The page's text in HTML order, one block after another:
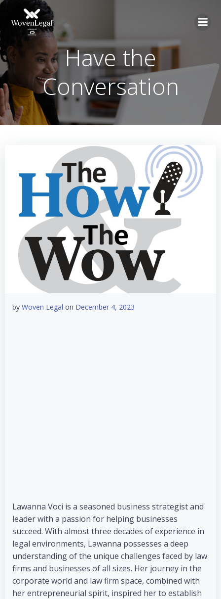
Have the
Conversation
by Woven Legal on December 4, 2023
Lawanna Voci is a seasoned business strategist and
leader with a passion for helping businesses
succeed. With almost three decades of experience in
legal environments, Lawanna possesses a deep
understanding of the unique challenges faced by law
firms and businesses of all sizes. Her journey in the
corporate world and law firm space, combined with
her entrepreneurial spirit, inspired her to establish